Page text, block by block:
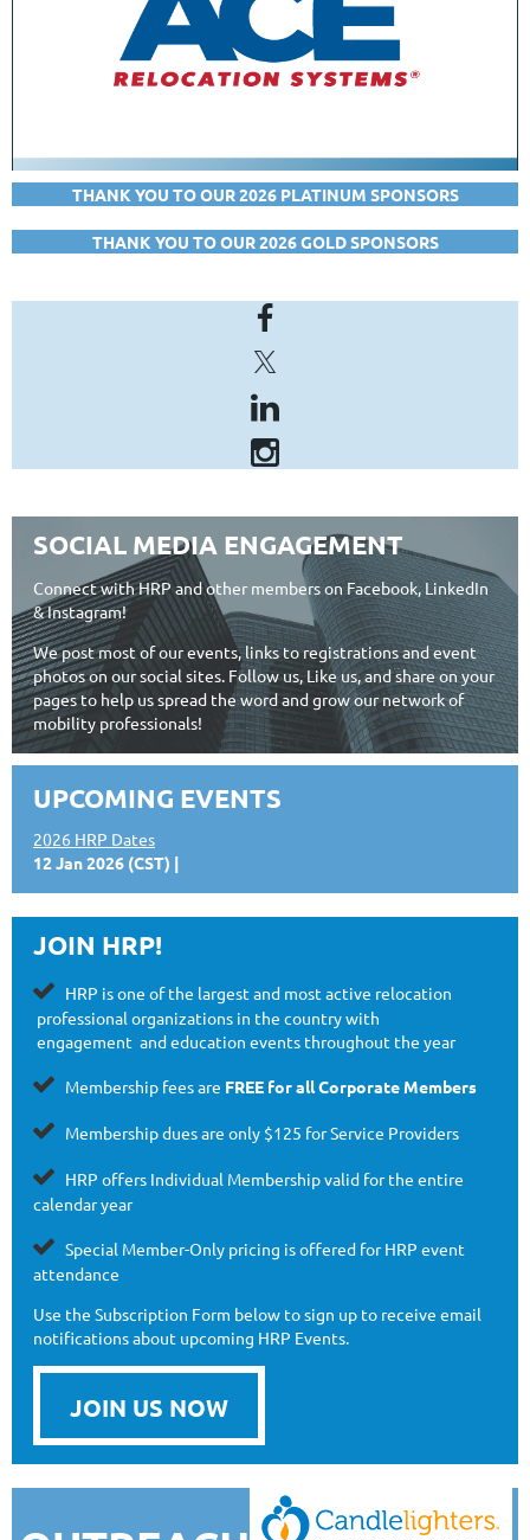
THANK YOU TO OUR 2026 PLATINUM SPONSORS
THANK YOU TO OUR 2026 GOLD SPONSORS
SOCIAL MEDIA ENGAGEMENT
Connect with HRP and other members on Facebook, LinkedIn
& Instagram!
We post most of our events, links to registrations and event
photos on our social sites. Follow us, Like us, and share on your
pages to help us spread the word and grow our network of
mobility professionals!
UPCOMING EVENTS
2026 HRP Dates
12 Jan 2026 (CST)
JOIN HRP!
 HRP is one of the largest and most active relocation
professional organizations in the country with
engagement and education events throughout the year
 Membership fees are FREE for all Corporate Members
 Membership dues are only $125 for Service Providers
 HRP offers Individual Membership valid for the entire
calendar year
 Special Member-Only pricing is offered for HRP event
attendance
Use the Subscription Form below to sign up to receive email
notifications about upcoming HRP Events.
JOIN US NOW